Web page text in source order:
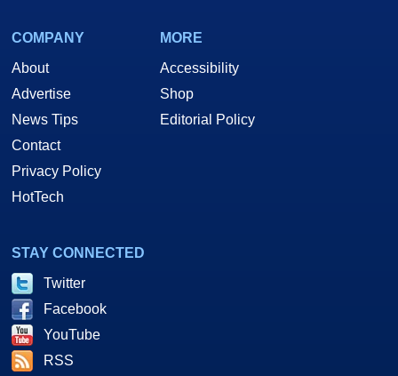
COMPANY
About
Advertise
News Tips
Contact
Privacy Policy
HotTech
MORE
Accessibility
Shop
Editorial Policy
STAY CONNECTED
Twitter
Facebook
YouTube
RSS